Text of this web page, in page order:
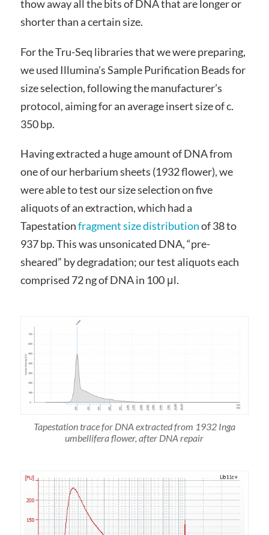
thow away all the bits of DNA that are longer or
shorter than a certain size.
For the Tru-Seq libraries that we were preparing,
we used Illumina’s Sample Purification Beads for
size selection, following the manufacturer’s
protocol, aiming for an average insert size of c.
350 bp.
Having extracted a huge amount of DNA from
one of our herbarium sheets (1932 flower), we
were able to test our size selection on five
aliquots of an extraction, which had a
Tapestationfragment size distributionof 38 to
937 bp. This was unsonicated DNA, “pre-
sheared” by degradation; our test aliquots each
comprised 72 ng of DNA in 100 μl.
Tapestation trace for DNA extracted from 1932 Inga
umbellifera flower, after DNA repair